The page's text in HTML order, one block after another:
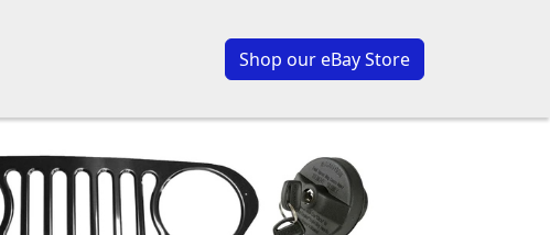
Shop our eBay Store